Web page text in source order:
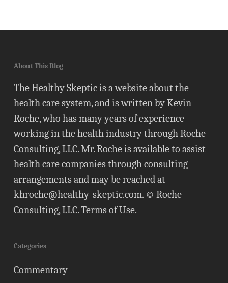
About This Blog
The Healthy Skeptic is a website about the
health care system, and is written by Kevin
Roche, who has many years of experience
working in the health industry through Roche
Consulting, LLC. Mr. Roche is available to assist
health care companies through consulting
arrangements and may be reached at
khroche@healthy-skeptic.com. © Roche
Consulting, LLC.Terms of Use.
Categories
Commentary